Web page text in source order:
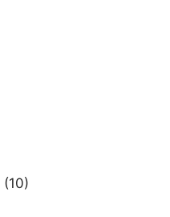
(10)